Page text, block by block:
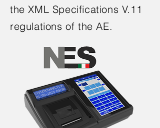
the XML Specifications V.11
regulationsof the AE.